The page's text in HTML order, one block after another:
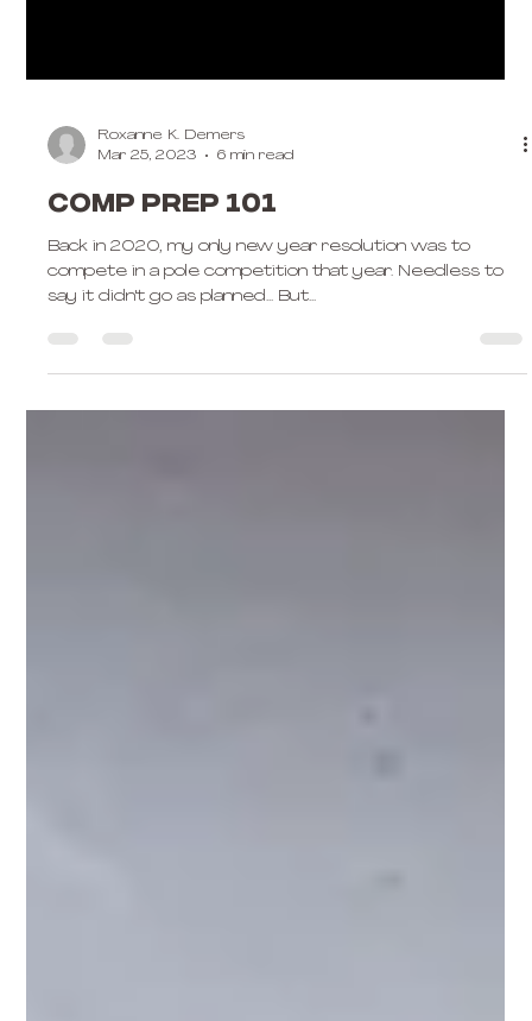
Mar 25, 2023
6 min read
Comp Prep 101
Back in 2020, my only new year resolution was to
compete in a pole competition that year. Needless to